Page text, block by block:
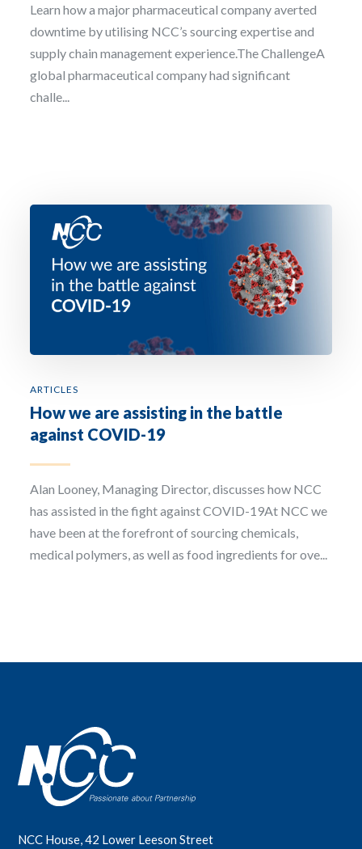
Learn how a major pharmaceutical company averted
downtime by utilising NCC’s sourcing expertise and
supply chain management experience.The ChallengeA
global pharmaceutical company had significant
challe...
ARTICLES
How we are assisting in the battle
against COVID-19
Alan Looney, Managing Director, discusses how NCC
has assisted in the fight against COVID-19At NCC we
have been at the forefront of sourcing chemicals,
medical polymers, as well as food ingredients for ove...
NCC House, 42 Lower Leeson Street